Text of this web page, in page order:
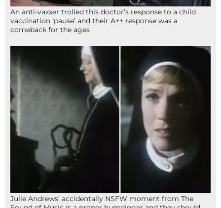
An anti-vaxxer trolled this doctor’s response to a child
vaccination ‘pause’ and their A++ response was a
comeback for the ages
Julie Andrews’ accidentally NSFW moment from The